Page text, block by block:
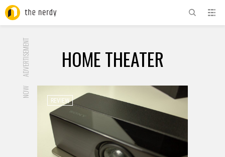
ADVERTISEMENT HOME THEATER
NOW
REVIEW